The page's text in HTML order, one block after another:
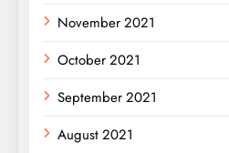
November 2021
October 2021
September 2021
August 2021